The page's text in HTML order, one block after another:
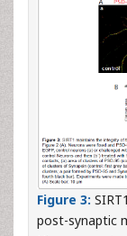
Figure 3:
post-synaptic